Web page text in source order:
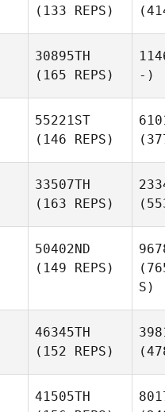
(133 REPS)
30895TH
(165 REPS)
-)
55221ST
(146 REPS)
33507TH
(163 REPS)
50402ND
(149 REPS)
S)
46345TH
(152 REPS)
41505TH